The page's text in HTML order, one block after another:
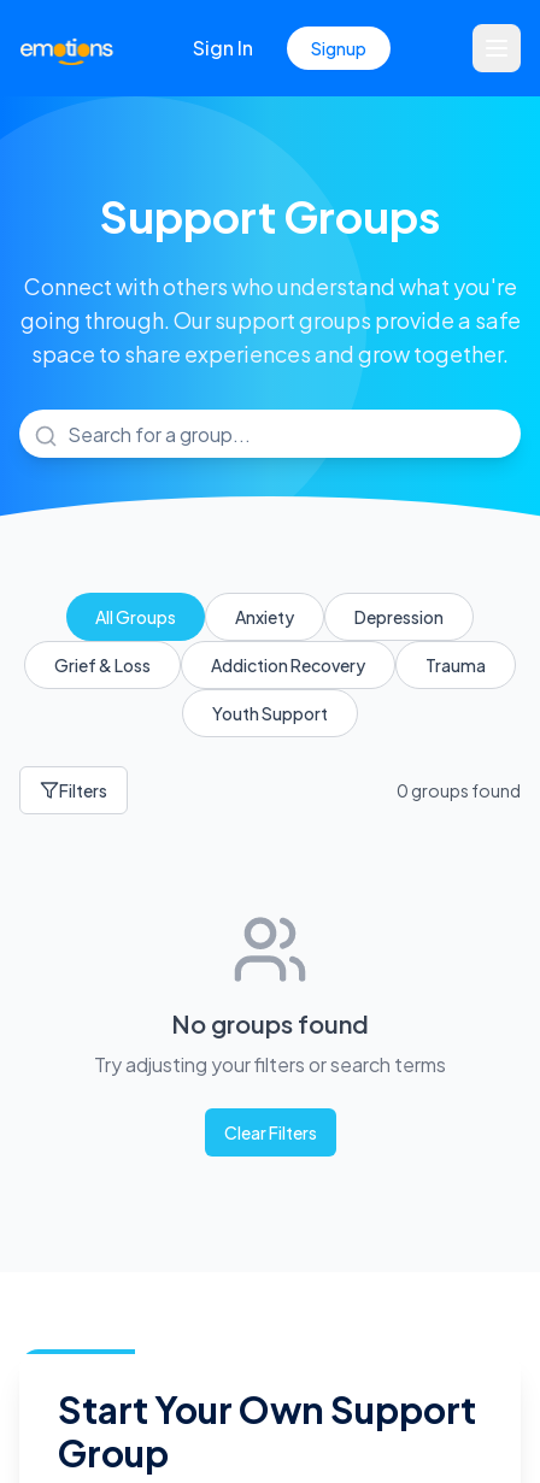
Sign In Signup
Support Groups
Connect with others who understand what you're
going through. Our support groups provide a safe
space to share experiences and grow together.
All Groups Anxiety Depression
Grief & Loss Addiction Recovery Trauma
Youth Support
Filters 0 groups found
No groups found
Try adjusting your filters or search terms
Clear Filters
Start Your Own Support
Group